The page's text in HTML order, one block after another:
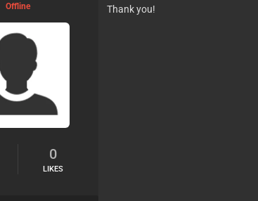
Offline
0
LIKES
Thank you!